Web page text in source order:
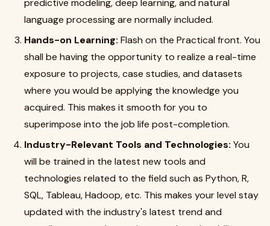
predictive modeling, deep learning, and natural
language processing are normally included.
Hands-on Learning: Flash on the Practical front. You
shall be having the opportunity to realize a real-time
exposure to projects, case studies, and datasets
where you would be applying the knowledge you
acquired. This makes it smooth for you to
superimpose into the job life post-completion.
Industry-Relevant Tools and Technologies: You
will be trained in the latest new tools and
technologies related to the field such as Python, R,
SQL, Tableau, Hadoop, etc. This makes your level stay
updated with the industry's latest trend and